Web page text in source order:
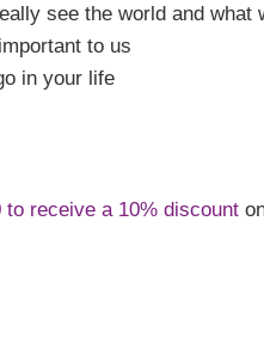
see the world and what
to us
in your life
to receive a 10% discount